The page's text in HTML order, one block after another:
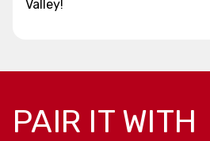
Valley!
PAIR IT WITH